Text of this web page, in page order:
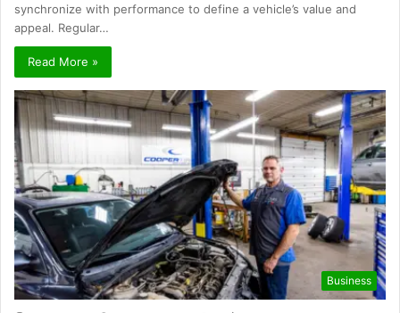
synchronize with performance to define a vehicle’s value and
appeal. Regular…
Read More »
Business